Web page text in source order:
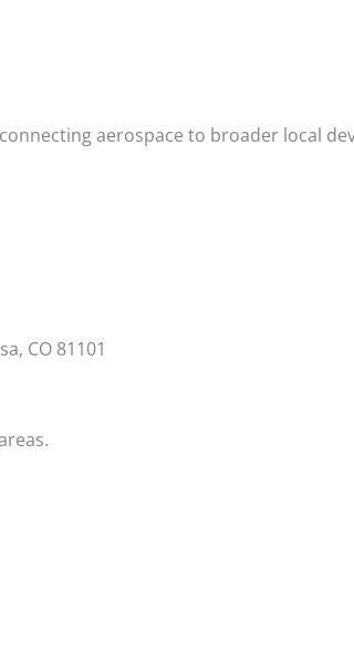
aerospace to broader local
CO 81101